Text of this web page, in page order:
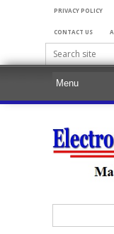
PRIVACY POLICY
CONTACT US